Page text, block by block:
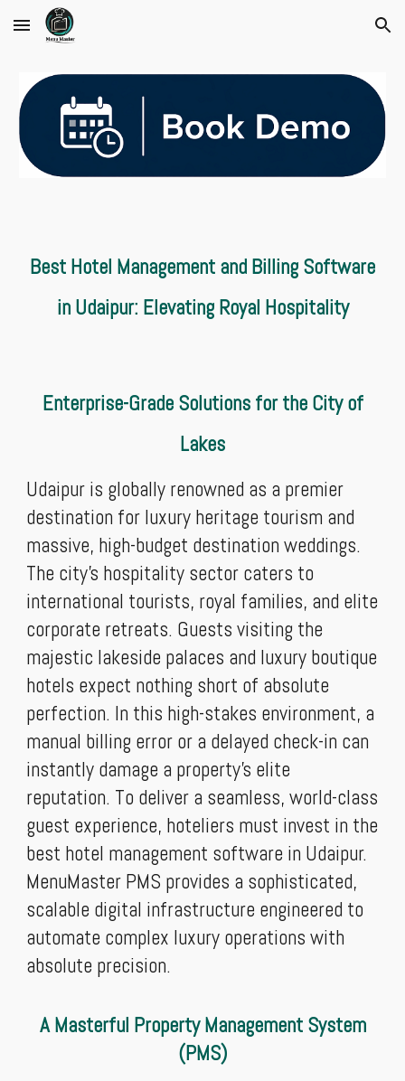
Skip to main content Skip to navigation
Best Hotel Management and Billing Software
in Udaipur: Elevating Royal Hospitality
Enterprise-Grade Solutions for the City of
Lakes
Udaipur is globally renowned as a premier
destination for luxury heritage tourism and
massive, high-budget destination weddings.
The city’s hospitality sector caters to
international tourists, royal families, and elite
corporate retreats. Guests visiting the
majestic lakeside palaces and luxury boutique
hotels expect nothing short of absolute
perfection. In this high-stakes environment, a
manual billing error or a delayed check-in can
instantly damage a property's elite
reputation. To deliver a seamless, world-class
guest experience, hoteliers must invest in the
best hotel management software in Udaipur.
MenuMaster PMS provides a sophisticated,
scalable digital infrastructure engineered to
automate complex luxury operations with
absolute precision.
A Masterful Property Management System
(PMS)